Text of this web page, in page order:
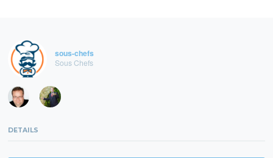
sous-chefs
Sous Chefs
DETAILS